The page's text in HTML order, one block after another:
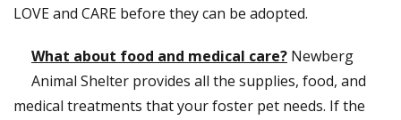
LOVE and CARE before they can be adopted.
What about food and medical care? Newberg
Animal Shelter provides all the supplies, food, and
medical treatments that your foster pet needs. If the